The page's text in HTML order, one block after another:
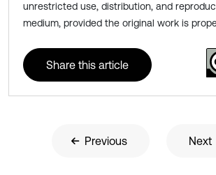
unrestricted use, distribution, and
medium, provided the original work is
Share this article
Previous Next